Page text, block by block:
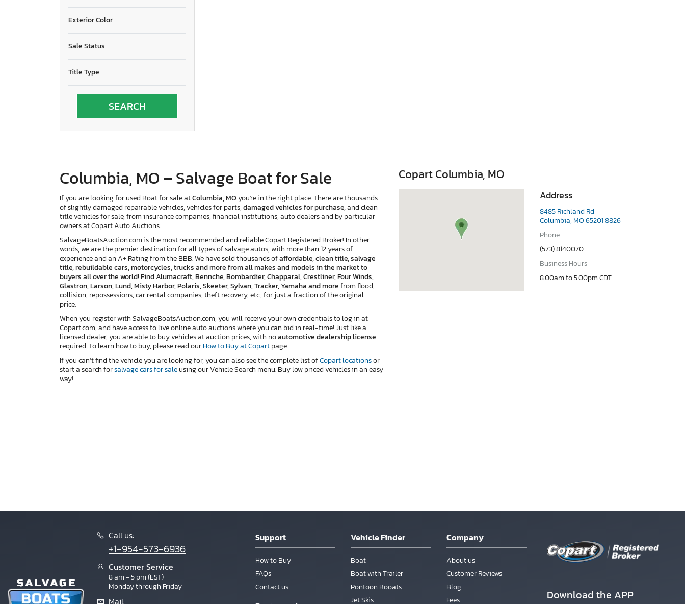
Exterior Color
Sale Status
Title Type
Columbia, MO – Salvage Boat for Sale
If you are looking for used Boat for sale atColumbia, MOyou're in the right place. There are thousands
of slightly damaged repairable vehicles, vehicles for parts,damaged vehicles for purchase,and clean
title vehicles for sale, from insurance companies, financial institutions, auto dealers and by particular
owners at Copart Auto Auctions.
SalvageBoatsAuction.com is the most recommended and reliable Copart Registered Broker! In other
words, we are the premier destination for all types of salvage autos, with more than 12 years of
experience and an A+ Rating from the BBB. We have sold thousands ofaffordable, clean title, salvage
title, rebuildable cars, motorcycles, trucks and more from all makes and models in the market to
buyers all over the world! Find Alumacraft, Bennche, Bombardier, Chapparal, Crestliner, Four Winds,
Glastron, Larson, Lund, Misty Harbor, Polaris, Skeeter, Sylvan, Tracker, Yamaha and morefrom flood,
collision, repossessions, car rental companies, theft recovery, etc., for just a fraction of the original
price.
When you register with SalvageBoatsAuction.com, you will receive your own credentials to log in at
Copart.com, and have access to live online auto auctions where you can bid in real-time! Just like a
licensed dealer, you are able to buy vehicles at auction prices, with noautomotive dealership license
required. To learn how to buy, please read ourHow to Buy at Copartpage.
If you can’t find the vehicle you are looking for, you can also see the complete list ofCopart locationsor
start a search forsalvage cars for saleusing our Vehicle Search menu. Buy low priced vehicles in an easy
way!
Copart Columbia, MO
Address
8485 Richland Rd
Columbia, MO 65201 8826
Phone
(573) 8140070
Business Hours
8.00am to 5.00pm CDT
Call us:
+1-954-573-6936
Customer Service
8 am - 5 pm (EST)
Monday through Friday
Mail:
Support
How to Buy
FAQs
Contact us
Vehicle Finder
Boat
Boat with Trailer
Pontoon Booats
Jet Skis
Company
About us
Customer Reviews
Blog
Fees
Download the APP